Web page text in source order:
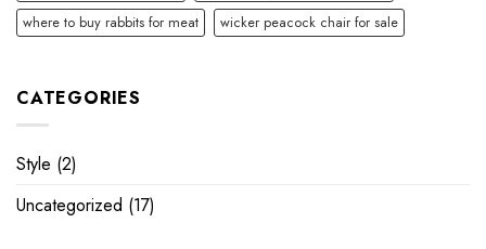
where to buy rabbits for meat
wicker peacock chair for sale
CATEGORIES
Style (2)
Uncategorized (17)